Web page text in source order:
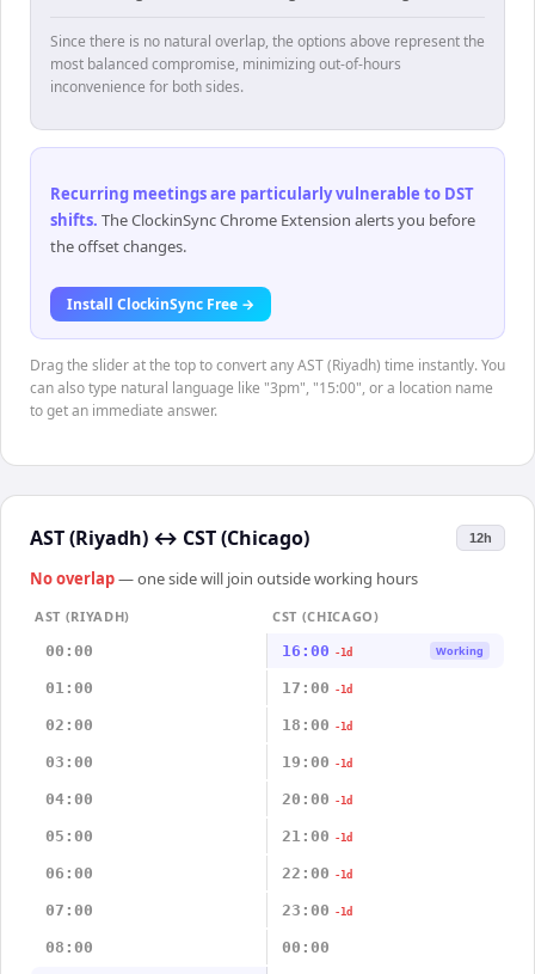
Since there is no natural overlap, the options above represent the
most balanced compromise, minimizing out-of-hours
inconvenience for both sides.
Recurring meetings are particularly vulnerable to DST
shifts. The ClockinSync Chrome Extension alerts you before
the offset changes.
Install ClockinSync Free →
Drag the slider at the top to convert any AST (Riyadh) time instantly. You
can also type natural language like "3pm", "15:00", or a location name
to get an immediate answer.
AST (Riyadh) ↔ CST (Chicago) 12h
No overlap— one side will join outside working hours
AST (RIYADH)
CST (CHICAGO)
00:00
16:00 -1d Working
01:00 17:00 -1d
02:00 18:00 -1d
03:00 19:00 -1d
04:00 20:00 -1d
05:00 21:00 -1d
06:00 22:00 -1d
07:00 23:00 -1d
08:00 00:00